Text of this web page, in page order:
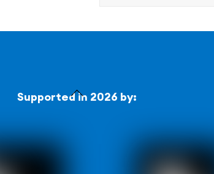
Back
Supported in 2026 by: